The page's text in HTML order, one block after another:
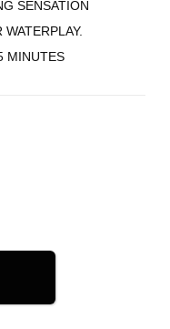
SENSATION
MINUTES